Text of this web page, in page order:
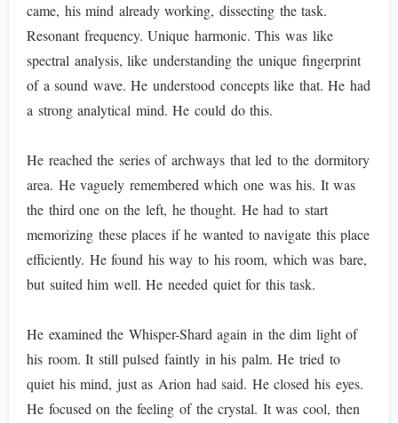
came, his mind already working, dissecting the task.
Resonant frequency. Unique harmonic. This was like
spectral analysis, like understanding the unique fingerprint
of a sound wave. He understood concepts like that. He had
a strong analytical mind. He could do this.
He reached the series of archways that led to the dormitory
area. He vaguely remembered which one was his. It was
the third one on the left, he thought. He had to start
memorizing these places if he wanted to navigate this place
efficiently. He found his way to his room, which was bare,
but suited him well. He needed quiet for this task.
He examined the Whisper-Shard again in the dim light of
his room. It still pulsed faintly in his palm. He tried to
quiet his mind, just as Arion had said. He closed his eyes.
He focused on the feeling of the crystal. It was cool, then